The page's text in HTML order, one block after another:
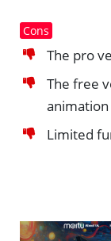
Cons
The pro
The free
Limited